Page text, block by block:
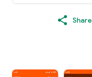
Share